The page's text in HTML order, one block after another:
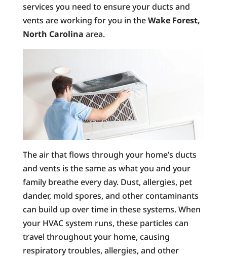
services you need to ensure your ducts and
vents are working for you in theWake Forest,
North Carolina area.
The air that flows through your home’s ducts
and vents is the same as what you and your
family breathe every day. Dust, allergies, pet
dander, mold spores, and other contaminants
can build up over time in these systems. When
your HVAC system runs, these particles can
travel throughout your home, causing
respiratory troubles, allergies, and other